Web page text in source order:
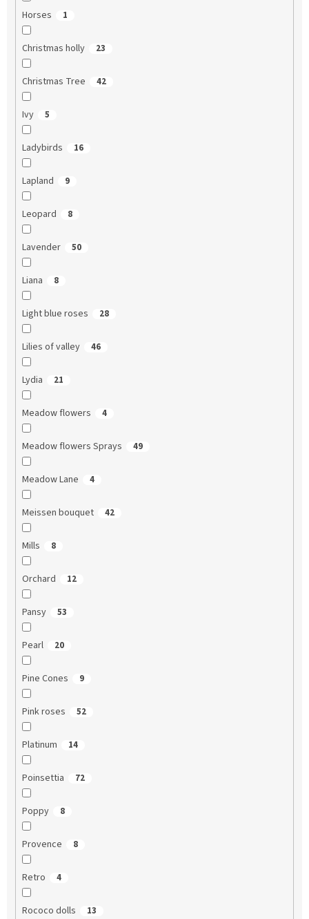
Horses 1
Christmas holly 23
Christmas Tree 42
Ivy 5
Ladybirds 16
Lapland 9
Leopard 8
Lavender 50
Liana 8
Light blue roses 28
Lilies of valley 46
Lydia 21
Meadow flowers 4
Meadow flowers Sprays 49
Meadow Lane 4
Meissen bouquet 42
Mills 8
Orchard 12
Pansy 53
Pearl 20
Pine Cones 9
Pink roses 52
Platinum 14
Poinsettia 72
Poppy 8
Provence 8
Retro 4
Rococo dolls 13